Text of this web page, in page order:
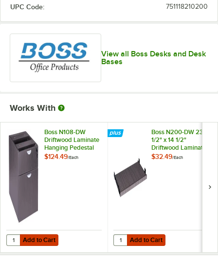
UPC Code: 751118210200
View all Boss Desks and Desk
Bases
Works With
Boss N108-DW
Driftwood Laminate
Hanging Pedestal
Letter File Cabinet -
$124.49/Each
Add to Cart
Quantity for Boss N108-DW Driftwood Laminate Hanging Pedestal
Add to Cart
Boss N200-DW 23
1/2" x 14 1/2"
Driftwood Laminate
Keyboard Tray for
$32.49/Each
Add to Cart
Quantity for Boss N200-DW 23 1/
Add to Cart